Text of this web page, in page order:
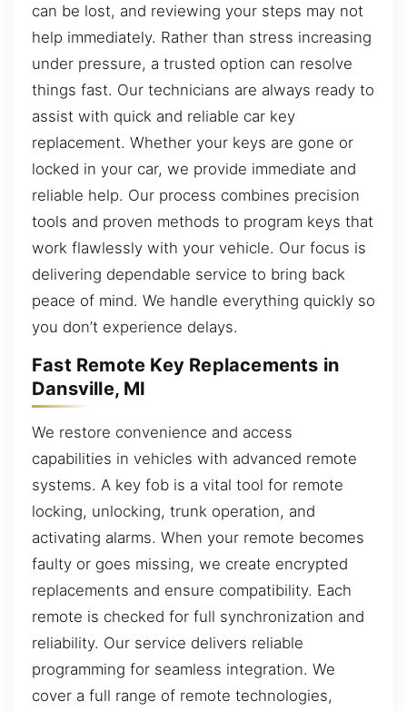
can be lost, and reviewing your steps may not
help immediately. Rather than stress increasing
under pressure, a trusted option can resolve
things fast. Our technicians are always ready to
assist with quick and reliable car key
replacement. Whether your keys are gone or
locked in your car, we provide immediate and
reliable help. Our process combines precision
tools and proven methods to program keys that
work flawlessly with your vehicle. Our focus is
delivering dependable service to bring back
peace of mind. We handle everything quickly so
you don’t experience delays.
Fast Remote Key Replacements in
Dansville, MI
We restore convenience and access
capabilities in vehicles with advanced remote
systems. A key fob is a vital tool for remote
locking, unlocking, trunk operation, and
activating alarms. When your remote becomes
faulty or goes missing, we create encrypted
replacements and ensure compatibility. Each
remote is checked for full synchronization and
reliability. Our service delivers reliable
programming for seamless integration. We
cover a full range of remote technologies,